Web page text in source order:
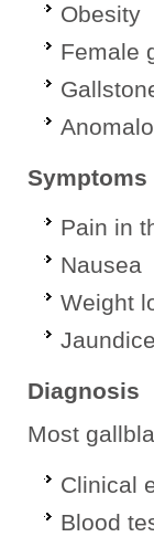
Obesity
Female
Symptoms
Pain in
Nausea
Weight
Jaundice
Diagnosis
Most
Clinical
Blood